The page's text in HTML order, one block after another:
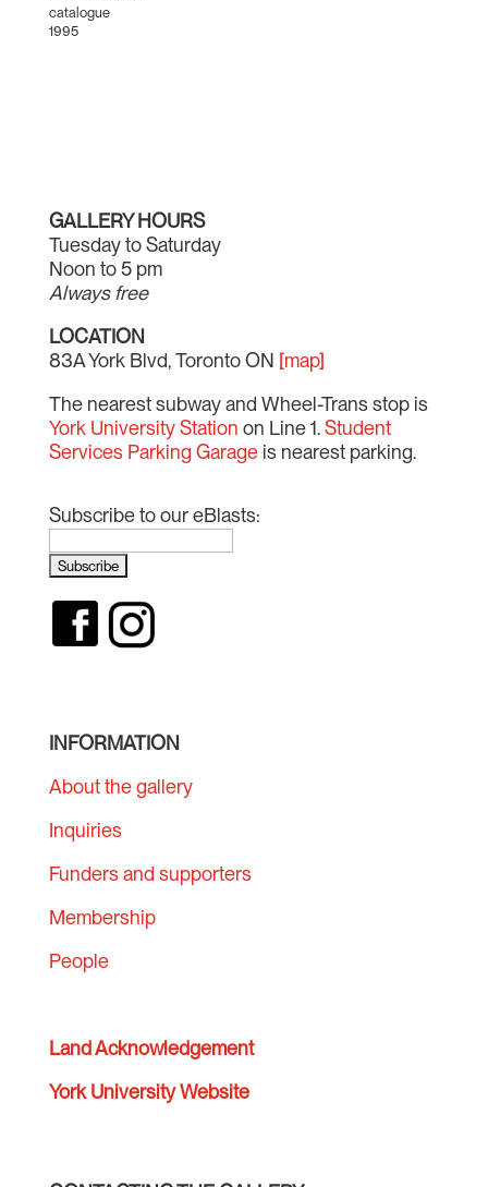
catalogue
1995
GALLERY HOURS
Tuesday to Saturday
Noon to 5 pm
Always free
LOCATION
83A York Blvd, Toronto ON [map]
The nearest subway and Wheel-Trans stop is
York University Station on Line 1.Student
Services Parking Garageis nearest parking.
Subscribe to our eBlasts:
INFORMATION
About the gallery
Inquiries
Funders and supporters
Membership
People
Land Acknowledgement
York University Website